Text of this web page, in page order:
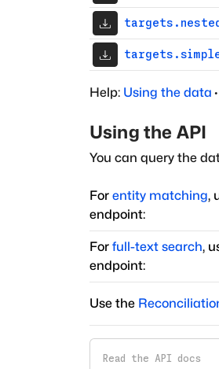
Help: Using the data ·
Using the API
You can query the
For entity matching,
endpoint:
For full-text search,
endpoint:
Use the
Read the API docs